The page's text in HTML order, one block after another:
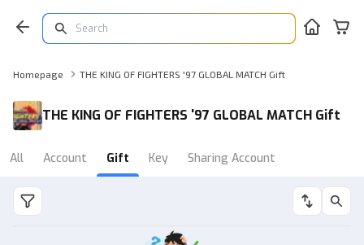
Homepage THE KING OF FIGHTERS '97 GLOBAL MATCH Gift
THE KING OF FIGHTERS '97 GLOBAL MATCH Gift
All Account Gift Key Sharing Account